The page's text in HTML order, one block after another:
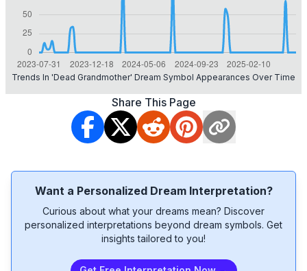
Trends In 'dead Grandmother' Dream Symbol Appearances Over Time
Share This Page
Want a Personalized Dream Interpretation?
Curious about what your dreams mean? Discover
personalized interpretations beyond dream symbols. Get
insights tailored to you!